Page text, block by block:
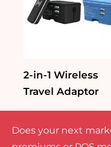
2-in-1 Wireless
Travel Adaptor
Does your next